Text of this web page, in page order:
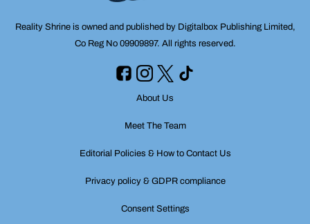
Reality Shrine is owned and published by Digitalbox Publishing Limited,
Co Reg No 09909897. All rights reserved.
About Us
Meet The Team
Editorial Policies & How to Contact Us
Privacy policy & GDPR compliance
Consent Settings